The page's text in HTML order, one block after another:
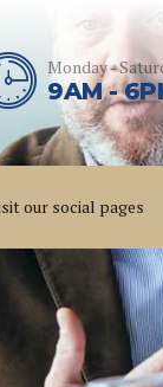
Monday -
9AM -
our social pages